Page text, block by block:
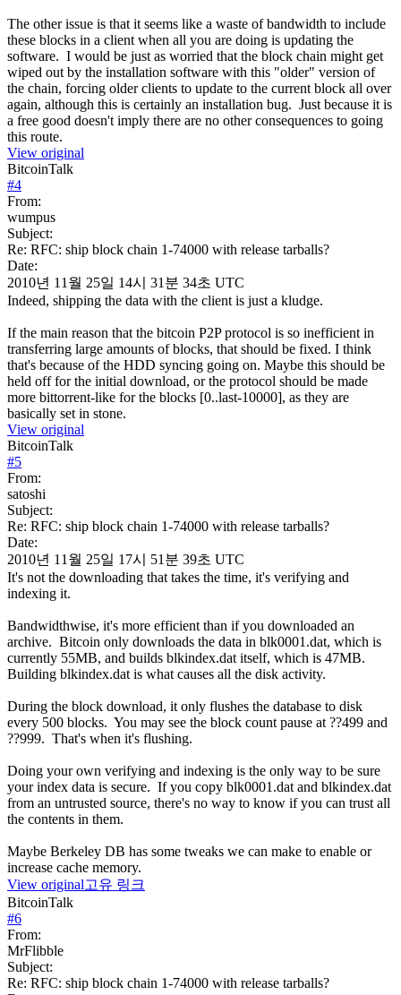
The other issue is that it seems like a waste of bandwidth to include
these blocks in a client when all you are doing is updating the
software. I would be just as worried that the block chain might get
wiped out by the installation software with this "older" version of
the chain, forcing older clients to update to the current block all over
again, although this is certainly an installation bug. Just because it is
a free good doesn't imply there are no other consequences to going
this route.
View original
BitcoinTalk
#4
From:
wumpus
Subject:
Re: RFC: ship block chain 1-74000 with release tarballs?
Date:
2010년 11월 25일 14시 31분 34초 UTC
Indeed, shipping the data with the client is just a kludge.
If the main reason that the bitcoin P2P protocol is so inefficient in
transferring large amounts of blocks, that should be fixed. I think
that's because of the HDD syncing going on. Maybe this should be
held off for the initial download, or the protocol should be made
more bittorrent-like for the blocks [0..last-10000], as they are
basically set in stone.
View original
BitcoinTalk
#5
From:
satoshi
Subject:
Re: RFC: ship block chain 1-74000 with release tarballs?
Date:
2010년 11월 25일 17시 51분 39초 UTC
It's not the downloading that takes the time, it's verifying and
indexing it.
Bandwidthwise, it's more efficient than if you downloaded an
archive. Bitcoin only downloads the data in blk0001.dat, which is
currently 55MB, and builds blkindex.dat itself, which is 47MB.
Building blkindex.dat is what causes all the disk activity.
During the block download, it only flushes the database to disk
every 500 blocks. You may see the block count pause at ??499 and
??999. That's when it's flushing.
Doing your own verifying and indexing is the only way to be sure
your index data is secure. If you copy blk0001.dat and blkindex.dat
from an untrusted source, there's no way to know if you can trust all
the contents in them.
Maybe Berkeley DB has some tweaks we can make to enable or
increase cache memory.
View original고유 링크
BitcoinTalk
#6
From:
MrFlibble
Subject:
Re: RFC: ship block chain 1-74000 with release tarballs?